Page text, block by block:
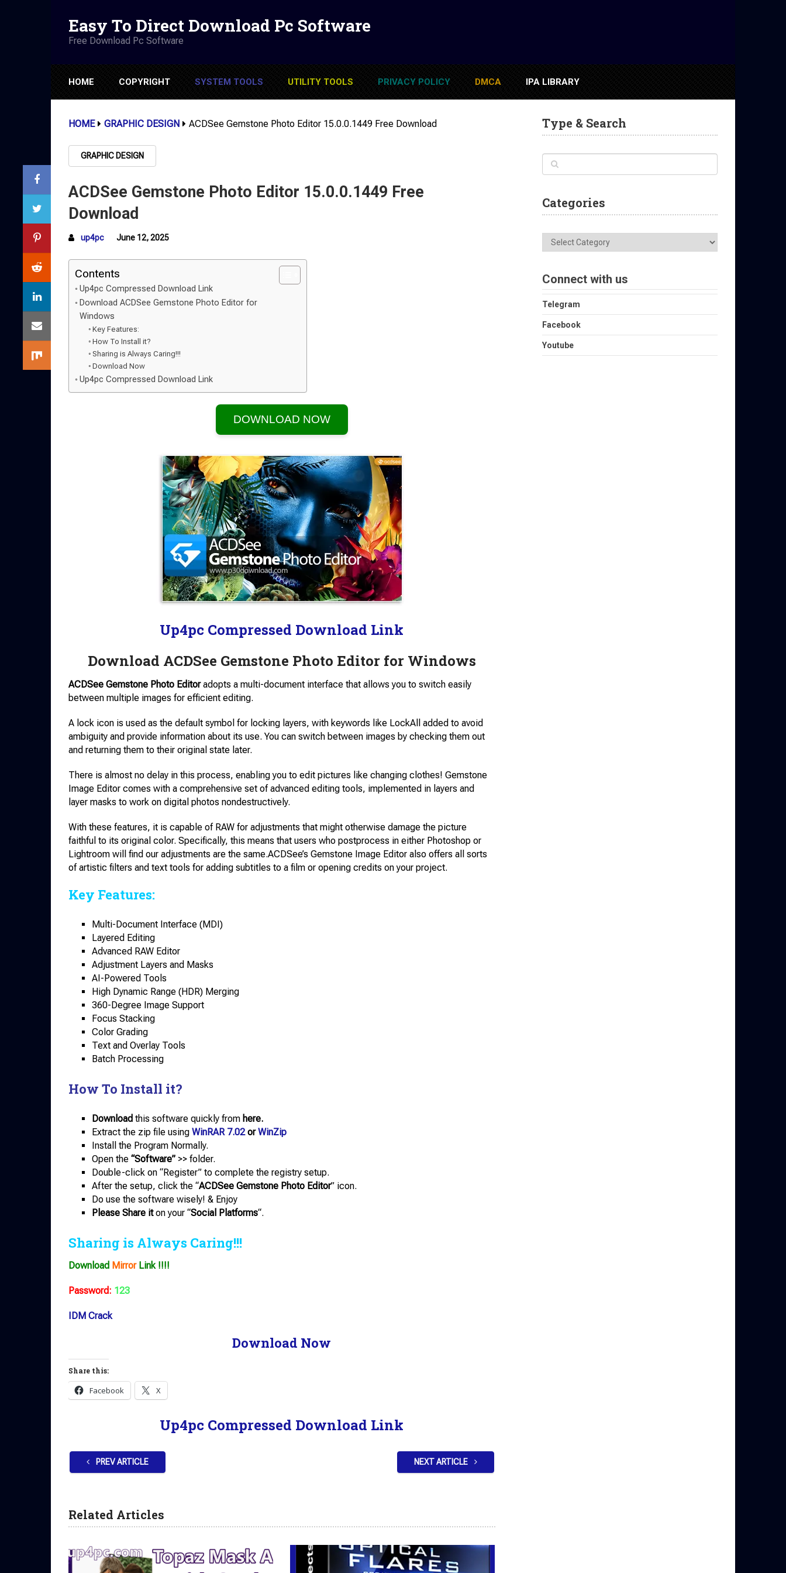
Easy To Direct Download Pc Software
Free Download Pc Software
HOME COPYRIGHT SYSTEM TOOLS UTILITY TOOLS PRIVACY POLICY DMCA IPA LIBRARY
HOME GRAPHIC DESIGN ACDSee Gemstone Photo Editor 15.0.0.1449 Free Download
GRAPHIC DESIGN
ACDSee Gemstone Photo Editor 15.0.0.1449 Free
Download
up4pc June 12, 2025
Contents
Up4pc Compressed Download Link
Download ACDSee Gemstone Photo Editor for
Windows
Key Features:
How To Install it?
Sharing is Always Caring!!!
Download Now
Up4pc Compressed Download Link
DOWNLOAD NOW
Up4pc Compressed Download Link
Download ACDSee Gemstone Photo Editor for Windows
ACDSee Gemstone Photo Editoradopts a multi-document interface that allows you to switch easily
between multiple images for efficient editing.
A lock icon is used as the default symbol for locking layers, with keywords like LockAll added to avoid
ambiguity and provide information about its use. You can switch between images by checking them out
and returning them to their original state later.
There is almost no delay in this process, enabling you to edit pictures like changing clothes! Gemstone
Image Editor comes with a comprehensive set of advanced editing tools, implemented in layers and
layer masks to work on digital photos nondestructively.
With these features, it is capable of RAW for adjustments that might otherwise damage the picture
faithful to its original color. Specifically, this means that users who postprocess in either Photoshop or
Lightroom will find our adjustments are the same.ACDSee’s Gemstone Image Editor also offers all sorts
of artistic filters and text tools for adding subtitles to a film or opening credits on your project.
Key Features:
Multi-Document Interface (MDI)
Layered Editing
Advanced RAW Editor
Adjustment Layers and Masks
AI-Powered Tools
High Dynamic Range (HDR) Merging
360-Degree Image Support
Focus Stacking
Color Grading
Text and Overlay Tools
Batch Processing
How To Install it?
Download this software quickly from here.
Extract the zip file using WinRAR 7.02orWinZip
Install the Program Normally.
Open the “Software” >> folder.
Double-click on “Register” to complete the registry setup.
After the setup, click the “ACDSee Gemstone Photo Editor” icon.
Do use the software wisely! & Enjoy
Please Share iton your “Social Platforms“.
Sharing is Always Caring!!!
Download MirrorLink !!!!
Password: 123
IDM Crack
Download Now
Share this:
Facebook X
Up4pc Compressed Download Link
PREV ARTICLE NEXT ARTICLE
Related Articles
Type & Search
Categories
Categories
Connect with us
Telegram
Facebook
Youtube